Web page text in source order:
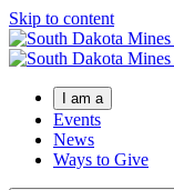
Skip to content
I am a
Events
News
Ways to Give